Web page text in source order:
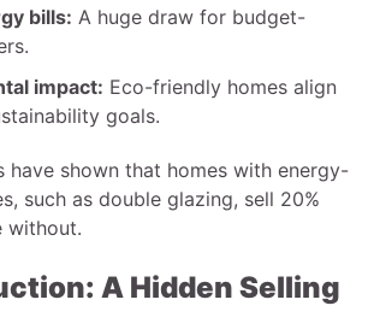
bills: A huge draw for budget-
impact: Eco-friendly homes align
goals.
have shown that homes with energy-
such as double glazing, sell 20%
without.
A Hidden Selling